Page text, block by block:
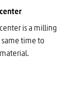
is a milling
time to